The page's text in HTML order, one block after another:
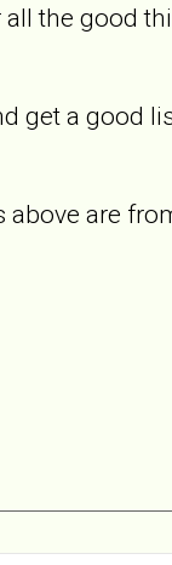
the good
get a good
are